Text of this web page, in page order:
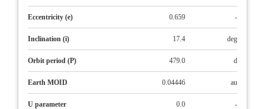
Eccentricity (e) 0.659 -
Inclination (i) 17.4 deg
Orbit period (P) 479.0 d
Earth MOID 0.04446 au
U parameter 0.0 -